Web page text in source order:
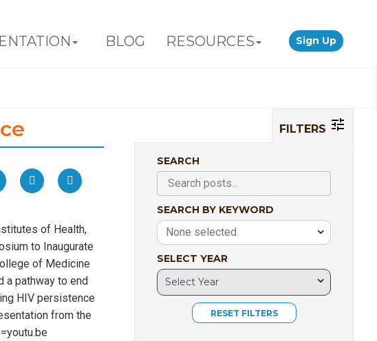
BLOG RESOURCES Sign Up
of Health,
to Inaugurate
of Medicine
a pathway to end
HIV persistence
from the
FILTERS
SEARCH
SEARCH BY KEYWORD
None selected
SELECT YEAR